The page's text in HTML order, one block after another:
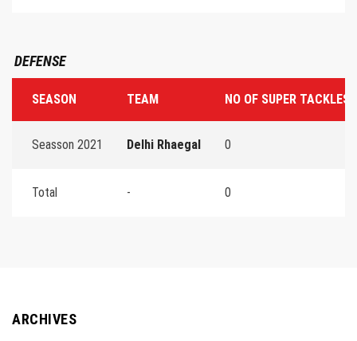
DEFENSE
SEASON TEAM NO OF SUPER TACKLES
Seasson 2021 Delhi Rhaegal 0
Total - 0
ARCHIVES